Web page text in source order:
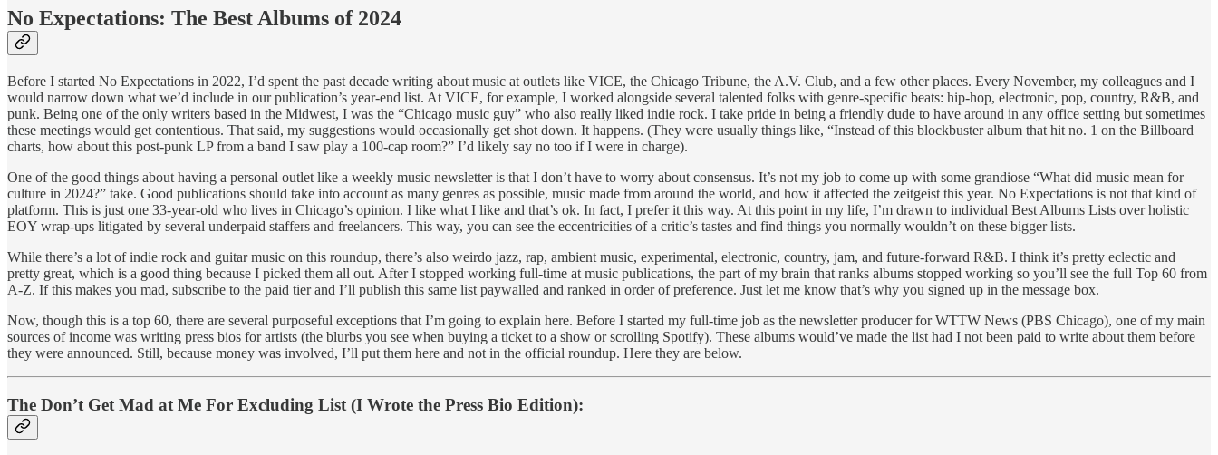
No Expectations: The Best Albums of 2024
Before I started No Expectations in 2022, I’d spent the past decade writing about music at outlets like VICE, the Chicago Tribune, the A.V. Club, and a few other places. Every November, my colleagues and I
would narrow down what we’d include in our publication’s year-end list. At VICE, for example, I worked alongside several talented folks with genre-specific beats: hip-hop, electronic, pop, country, R&B, and
punk. Being one of the only writers based in the Midwest, I was the “Chicago music guy” who also really liked indie rock. I take pride in being a friendly dude to have around in any office setting but sometimes
these meetings would get contentious. That said, my suggestions would occasionally get shot down. It happens. (They were usually things like, “Instead of this blockbuster album that hit no. 1 on the Billboard
charts, how about this post-punk LP from a band I saw play a 100-cap room?” I’d likely say no too if I were in charge).
One of the good things about having a personal outlet like a weekly music newsletter is that I don’t have to worry about consensus. It’s not my job to come up with some grandiose “What did music mean for
culture in 2024?” take. Good publications should take into account as many genres as possible, music made from around the world, and how it affected the zeitgeist this year. No Expectations is not that kind of
platform. This is just one 33-year-old who lives in Chicago’s opinion. I like what I like and that’s ok. In fact, I prefer it this way. At this point in my life, I’m drawn to individual Best Albums Lists over holistic
EOY wrap-ups litigated by several underpaid staffers and freelancers. This way, you can see the eccentricities of a critic’s tastes and find things you normally wouldn’t on these bigger lists.
While there’s a lot of indie rock and guitar music on this roundup, there’s also weirdo jazz, rap, ambient music, experimental, electronic, country, jam, and future-forward R&B. I think it’s pretty eclectic and
pretty great, which is a good thing because I picked them all out. After I stopped working full-time at music publications, the part of my brain that ranks albums stopped working so you’ll see the full Top 60 from
A-Z. If this makes you mad, subscribe to the paid tier and I’ll publish this same list paywalled and ranked in order of preference. Just let me know that’s why you signed up in the message box.
Now, though this is a top 60, there are several purposeful exceptions that I’m going to explain here. Before I started my full-time job as the newsletter producer for WTTW News (PBS Chicago), one of my main
sources of income was writing press bios for artists (the blurbs you see when buying a ticket to a show or scrolling Spotify). These albums would’ve made the list had I not been paid to write about them before
they were announced. Still, because money was involved, I’ll put them here and not in the official roundup. Here they are below.
The Don’t Get Mad at Me For Excluding List (I Wrote the Press Bio Edition):